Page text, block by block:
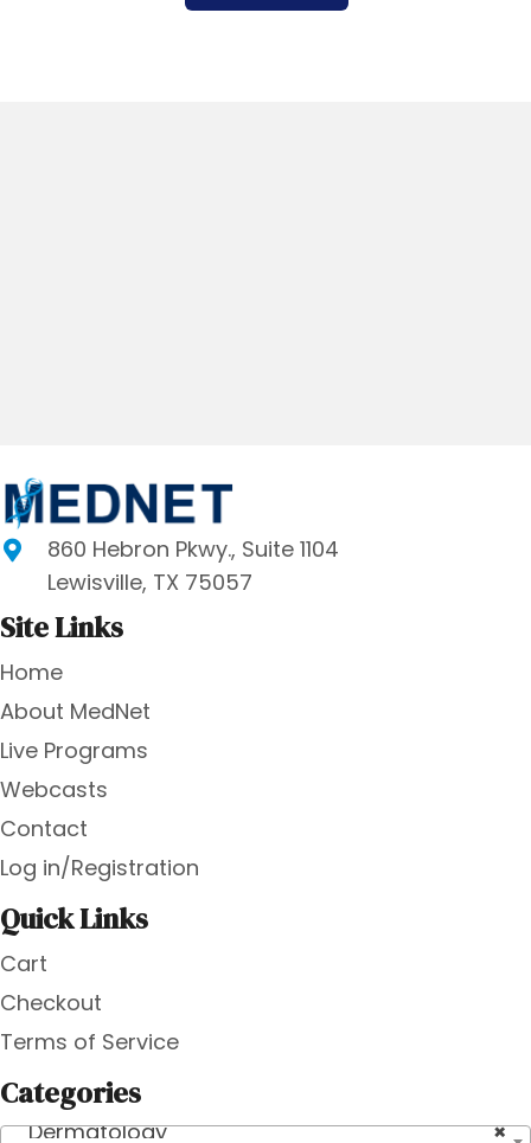
860 Hebron Pkwy., Suite 1104
Lewisville, TX 75057
Site Links
Home
About MedNet
Live Programs
Webcasts
Contact
Log in/Registration
Quick Links
Cart
Checkout
Terms of Service
Categories
×
Dermatology